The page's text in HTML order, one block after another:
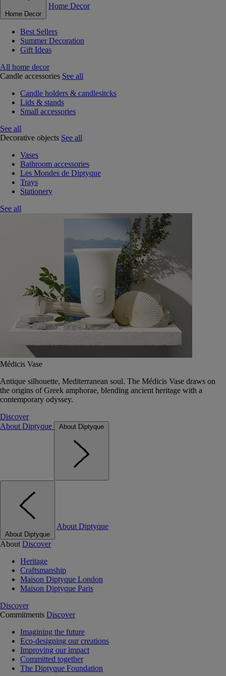
Home Decor
Home Decor
Best Sellers
Summer Decoration
Gift Ideas
All home decor
Candle accessories See all
Candle holders & candlesitcks
Lids & stands
Small accessories
See all
Decorative objects See all
Vases
Bathroom accessories
Les Mondes de Diptyque
Trays
Stationery
See all
Médicis Vase
Antique silhouette, Mediterranean soul. The Médicis Vase draws on
the origins of Greek amphorae, blending ancient heritage with a
contemporary odyssey.
Discover
About Diptyque
About Diptyque
About Diptyque
About Diptyque
About Discover
Heritage
Craftsmanship
Maison Diptyque London
Maison Diptyque Paris
Discover
Commitments Discover
Imagining the future
Eco-designing our creations
Improving our impact
Committed together
The Diptyque Foundation